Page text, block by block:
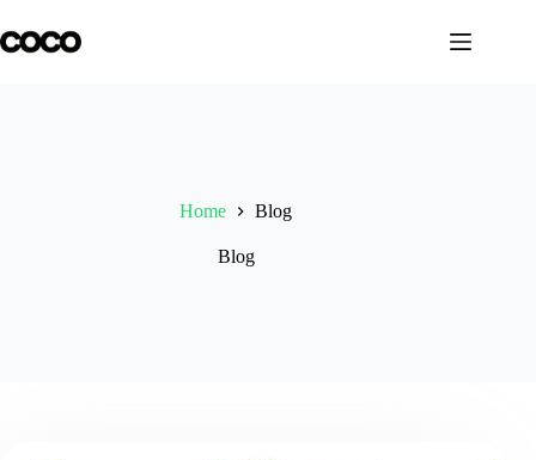
to
content
Home Blog
Blog